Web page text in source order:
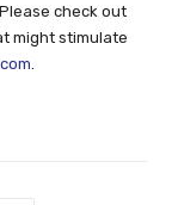
check out
might stimulate